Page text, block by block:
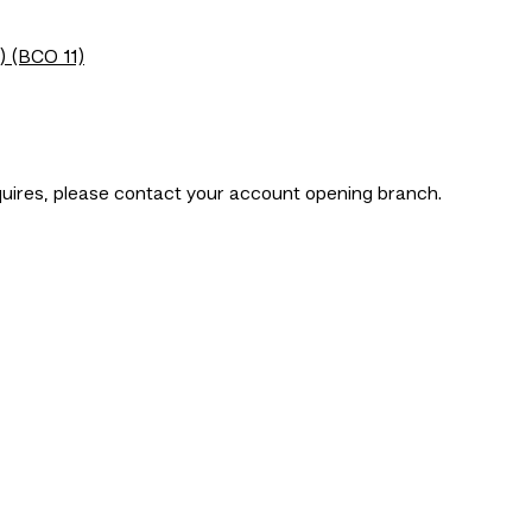
11)
please contact your account opening branch.